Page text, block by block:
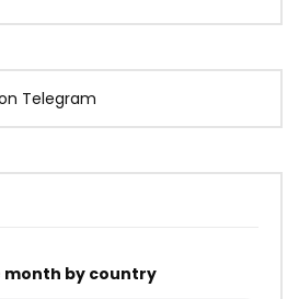
Telegram
month by country